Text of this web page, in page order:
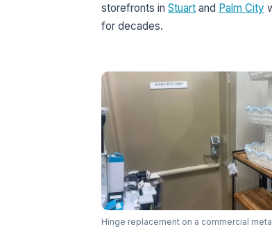
storefronts in Stuart and Palm City
for decades.
Hinge replacement on a commercial